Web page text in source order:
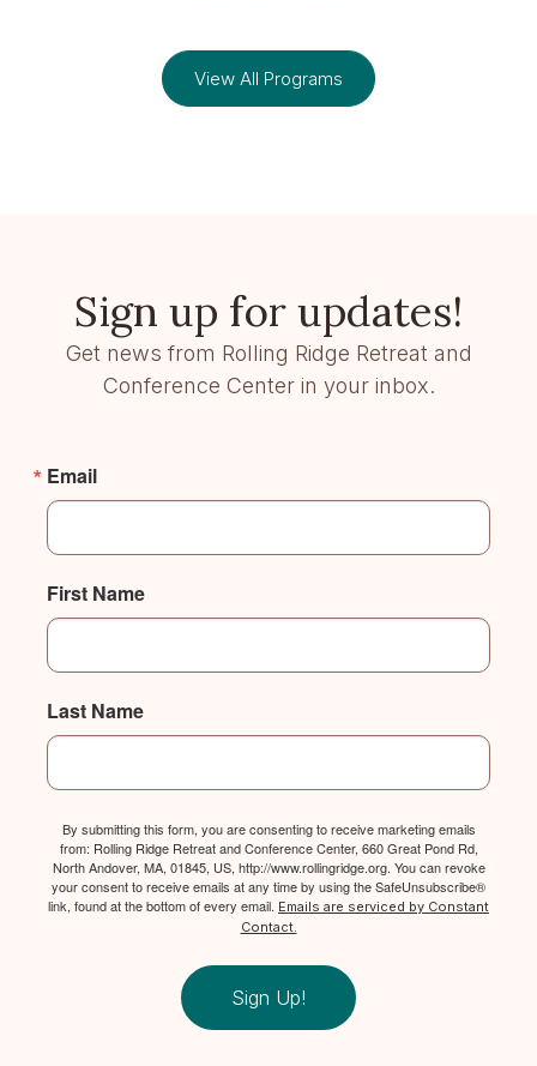
View All Programs
Sign up for updates!
Get news from Rolling Ridge Retreat and
Conference Center in your inbox.
Email
First Name
Last Name
By submitting this form, you are consenting to receive marketing emails
from: Rolling Ridge Retreat and Conference Center, 660 Great Pond Rd,
North Andover, MA, 01845, US, http://www.rollingridge.org. You can revoke
your consent to receive emails at any time by using the SafeUnsubscribe®
link, found at the bottom of every email. Emails are serviced by Constant
Contact.
Sign Up!